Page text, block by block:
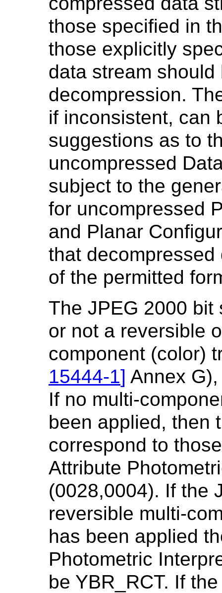
those specified in
those explicitly
data stream
decompression.
if inconsistent, can
suggestions as to
uncompressed
subject to the
for uncompressed
and Planar
that
of the permitted
The JPEG 2000 bit
or not a reversible
component (color)
15444-1] Annex
If no multi-
been applied, then
correspond to
Attribute
(0028,0004). If the
reversible multi-
has been applied
Photometric
be YBR_RCT. If